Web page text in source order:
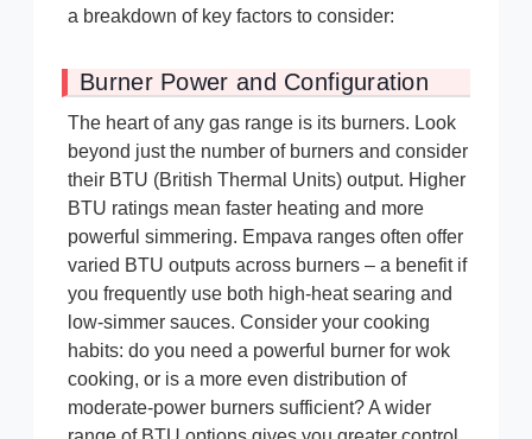
a breakdown of key factors to consider:
Burner Power and Configuration
The heart of any gas range is its burners. Look
beyond just the number of burners and consider
their BTU (British Thermal Units) output. Higher
BTU ratings mean faster heating and more
powerful simmering. Empava ranges often offer
varied BTU outputs across burners – a benefit if
you frequently use both high-heat searing and
low-simmer sauces. Consider your cooking
habits: do you need a powerful burner for wok
cooking, or is a more even distribution of
moderate-power burners sufficient? A wider